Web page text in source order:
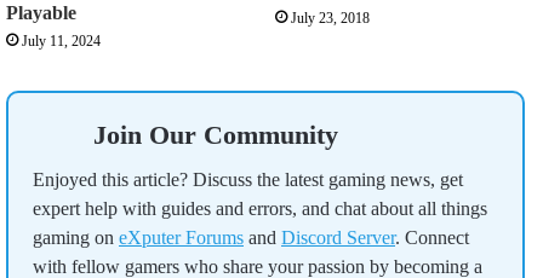
Playable
July 11, 2024
July 23, 2018
Join Our Community
Enjoyed this article? Discuss the latest gaming news, get
expert help with guides and errors, and chat about all things
gaming on eXputer Forums and Discord Server. Connect
with fellow gamers who share your passion by becoming a